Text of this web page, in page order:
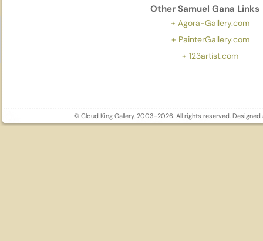
Other Samuel Gana Links
+ Agora-Gallery.com
+ PainterGallery.com
+ 123artist.com
© Cloud King Gallery, 2003-2026. All rights reserved.